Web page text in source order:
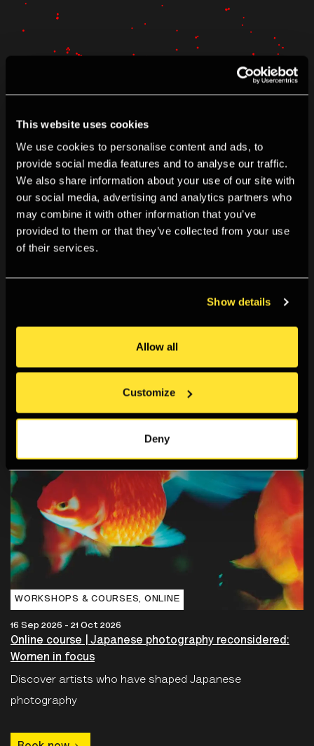
This website uses cookies
We use cookies to personalise content and ads, to
provide social media features and to analyse our traffic.
We also share information about your use of our site with
our social media, advertising and analytics partners who
may combine it with other information that you’ve
provided to them or that they’ve collected from your use
of their services.
Show details
Allow all
Customize
Deny
11:59pm, Sun 06 Sep 2026
Open Call: Cite the past, sight the stars
The Photographers’ Gallery invites applications for a
new...
WORKSHOPS & COURSES‚ ONLINE
Online course | Japanese photography reconsidered:
Discover artists who have shaped Japanese
photography
Book now